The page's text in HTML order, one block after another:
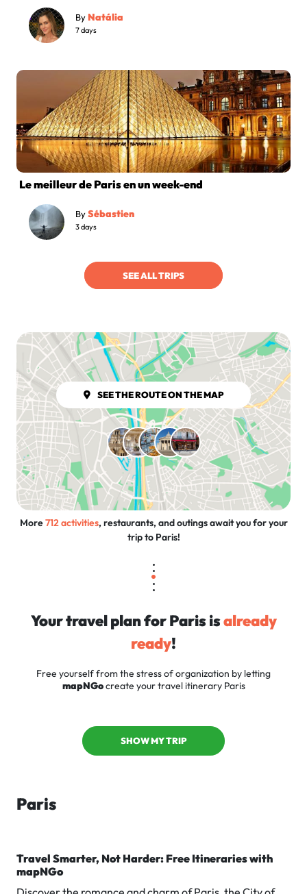
ByNatália
7 days
Le meilleur de Paris en un week-end
BySébastien
3 days
SEE ALL TRIPS
SEE THE ROUTE ON THE MAP
More712 activities, restaurants, and outings await you for your
trip to Paris!
Your travel plan for Paris isalready
ready!
Free yourself from the stress of organization by letting
mapNGocreate your travel itinerary Paris
SHOW MY TRIP
Paris
Travel Smarter, Not Harder: Free Itineraries with
mapNGo